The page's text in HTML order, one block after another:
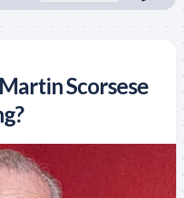
Scorsese